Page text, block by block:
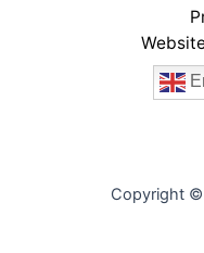
Copyright ©